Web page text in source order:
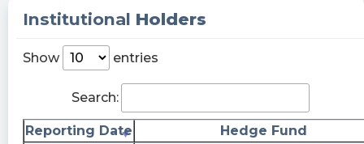
08T20:32:56Z
https://www.conferencecalltranscripts.org/
risenhoover posted at 2023-06-
08T20:15:41Z
Institutional Holders
Show entries
Search:
Reporting Date
Hedge Fund